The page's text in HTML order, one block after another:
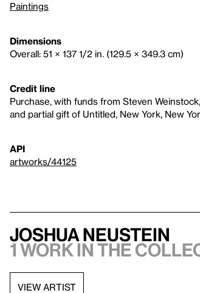
Paintings
Dimensions
Overall: 51 × 137 1/2 in. (129.5 × 349.3 cm)
Credit line
Purchase, with funds from Steven
and partial gift of Untitled, New York, New
API
artworks/44125
Joshua Neustein
1 work in the
VIEW ARTIST